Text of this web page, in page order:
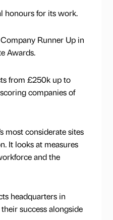
honours for its work.
Runner Up in
Awards.
from £250k up to
companies of
most considerate sites
It looks at measures
and the
headquarters in
success alongside